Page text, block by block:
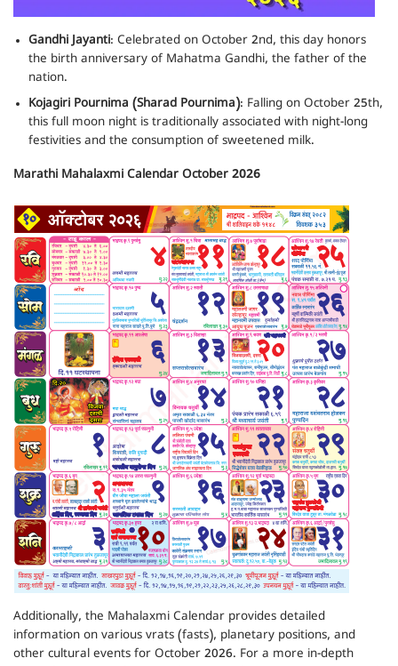
Gandhi Jayanti: Celebrated on October 2nd, this day honors
the birth anniversary of Mahatma Gandhi, the father of the
nation.
Kojagiri Pournima (Sharad Pournima): Falling on October 25th,
this full moon night is traditionally associated with night-long
festivities and the consumption of sweetened milk.
Marathi Mahalaxmi Calendar October 2026
Additionally, the Mahalaxmi Calendar provides detailed
information on various vrats (fasts), planetary positions, and
other cultural events for October 2026. For a more in-depth